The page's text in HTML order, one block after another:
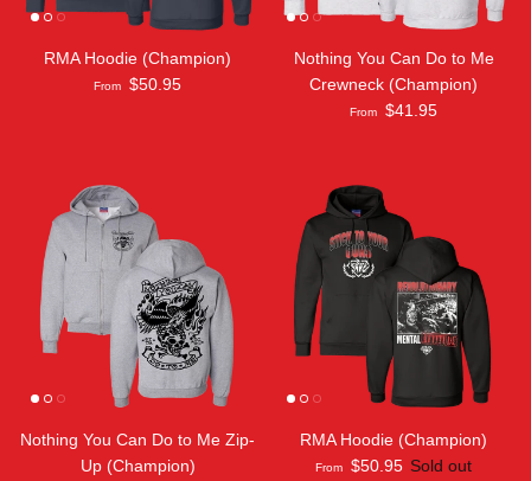
RMA Hoodie (Champion)
From $50.95
Nothing You Can Do to Me
Crewneck (Champion)
From $41.95
Nothing You Can Do to Me Zip-
Up (Champion)
RMA Hoodie (Champion)
From $50.95 Sold out